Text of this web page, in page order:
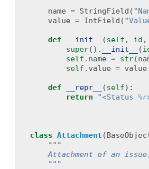
name = StringField (
value = IntField (
def __init__ (self , id ,
super() . __init__ (
self . name = str(
self . value = value
def __repr__ (self):
return
"<Status %r
class Attachment (
"""
    Attachment of an issue.
    """